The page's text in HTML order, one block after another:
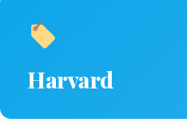
Harvard